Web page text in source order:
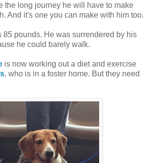
the long journey he will have to make
And it's one you can make with him too.
85 pounds. He was surrendered by his
he could barely walk.
is now working out a diet and exercise
, who is in a foster home. But they need